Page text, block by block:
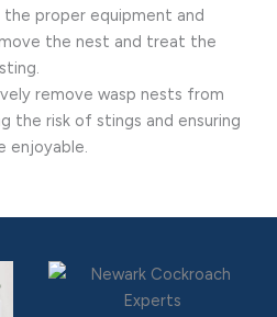
the proper equipment and
the nest and treat the
remove wasp nests from
the risk of stings and ensuring
enjoyable.